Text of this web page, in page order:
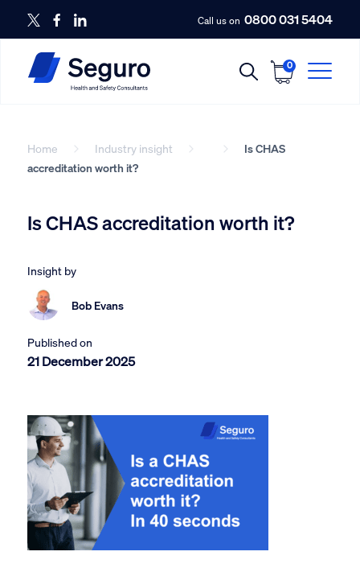
Call us on 0800 031 5404
0
Home Industry insight
Is CHAS
accreditation worth it?
Is CHAS accreditation worth it?
Insight by
Bob Evans
Published on
21 December 2025